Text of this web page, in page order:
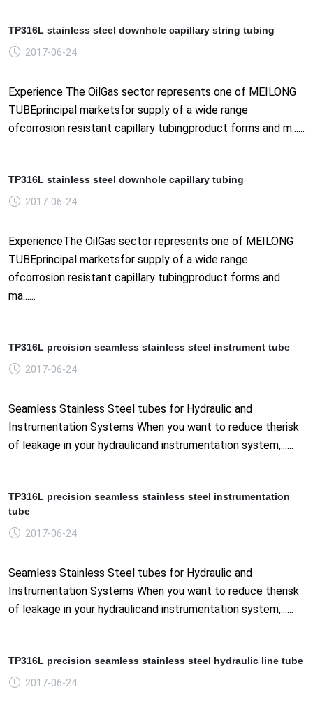
TP316L stainless steel downhole capillary string tubing
2017-06-24
Experience The OilGas sector represents one of MEILONG
TUBEprincipal marketsfor supply of a wide range
ofcorrosion resistant capillary tubingproduct forms and m......
TP316L stainless steel downhole capillary tubing
2017-06-24
ExperienceThe OilGas sector represents one of MEILONG
TUBEprincipal marketsfor supply of a wide range
ofcorrosion resistant capillary tubingproduct forms and
ma......
TP316L precision seamless stainless steel instrument tube
2017-06-24
Seamless Stainless Steel tubes for Hydraulic and
Instrumentation Systems When you want to reduce therisk
of leakage in your hydraulicand instrumentation system,......
TP316L precision seamless stainless steel instrumentation
tube
2017-06-24
Seamless Stainless Steel tubes for Hydraulic and
Instrumentation Systems When you want to reduce therisk
of leakage in your hydraulicand instrumentation system,......
TP316L precision seamless stainless steel hydraulic line tube
2017-06-24